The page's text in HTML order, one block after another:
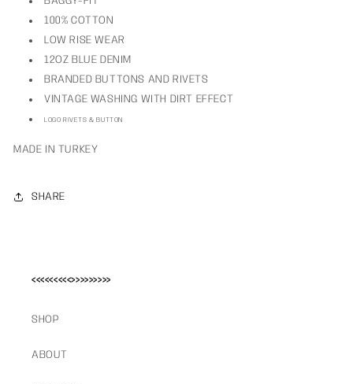
100% COTTON
LOW RISE WEAR
12OZ BLUE DENIM
BRANDED BUTTONS AND RIVETS
VINTAGE WASHING WITH DIRT EFFECT
LOGO RIVETS & BUTTON
MADE IN TURKEY
SHARE
<<<<<<<<<>>>>>>>>>
SHOP
ABOUT